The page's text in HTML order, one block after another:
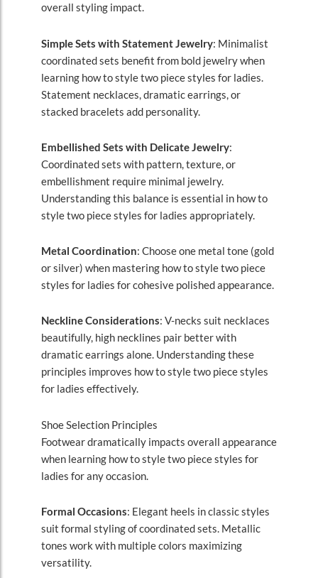
overall styling impact.
Simple Sets with Statement Jewelry: Minimalist
coordinated sets benefit from bold jewelry when
learning how to style two piece styles for ladies.
Statement necklaces, dramatic earrings, or
stacked bracelets add personality.
Embellished Sets with Delicate Jewelry:
Coordinated sets with pattern, texture, or
embellishment require minimal jewelry.
Understanding this balance is essential in how to
style two piece styles for ladies appropriately.
Metal Coordination: Choose one metal tone (gold
or silver) when mastering how to style two piece
styles for ladies for cohesive polished appearance.
Neckline Considerations: V-necks suit necklaces
beautifully, high necklines pair better with
dramatic earrings alone. Understanding these
principles improves how to style two piece styles
for ladies effectively.
Shoe Selection Principles
Footwear dramatically impacts overall appearance
when learning how to style two piece styles for
ladies for any occasion.
Formal Occasions: Elegant heels in classic styles
suit formal styling of coordinated sets. Metallic
tones work with multiple colors maximizing
versatility.